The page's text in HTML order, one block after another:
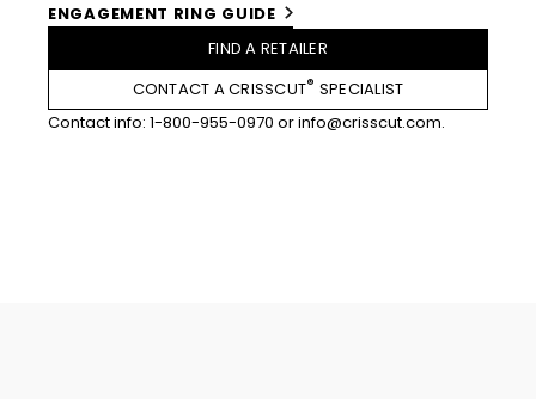
ENGAGEMENT RING GUIDE
FIND A RETAILER
CONTACT A CRISSCUT® SPECIALIST
Contact info: 1-800-955-0970 orinfo@crisscut.com.